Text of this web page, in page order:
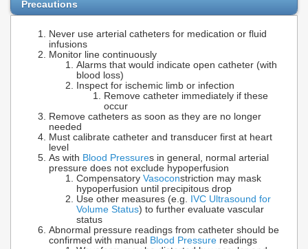
Precautions
Never use arterial catheters for medication or fluid
infusions
Monitor line continuously
Alarms that would indicate open catheter (with
blood loss)
Inspect for ischemic limb or infection
Remove catheter immediately if these
occur
Remove catheters as soon as they are no longer
needed
Must calibrate catheter and transducer first at heart
level
As with Blood Pressures in general, normal arterial
pressure does not exclude hypoperfusion
Compensatory Vasoconstriction may mask
hypoperfusion until precipitous drop
Use other measures (e.g. IVC Ultrasound for
Volume Status) to further evaluate vascular
status
Abnormal pressure readings from catheter should be
confirmed with manual Blood Pressure readings